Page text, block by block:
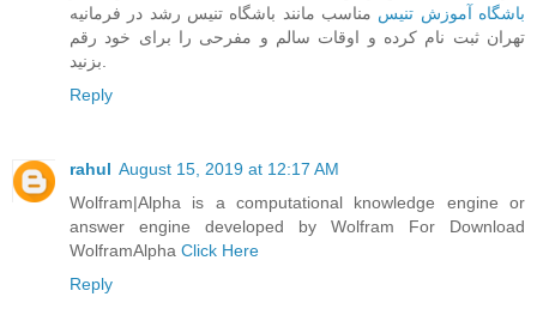
باشگاه آموزش تنیس مناسب مانند باشگاه تنیس رشد در فرمانیه
تهران ثبت نام کرده و اوقات سالم و مفرحی را برای خود رقم
Reply
rahul August 15, 2019 at 12:17 AM
Wolfram|Alpha is a computational knowledge engine or
answer engine developed by Wolfram For Download
WolframAlpha Click Here
Reply